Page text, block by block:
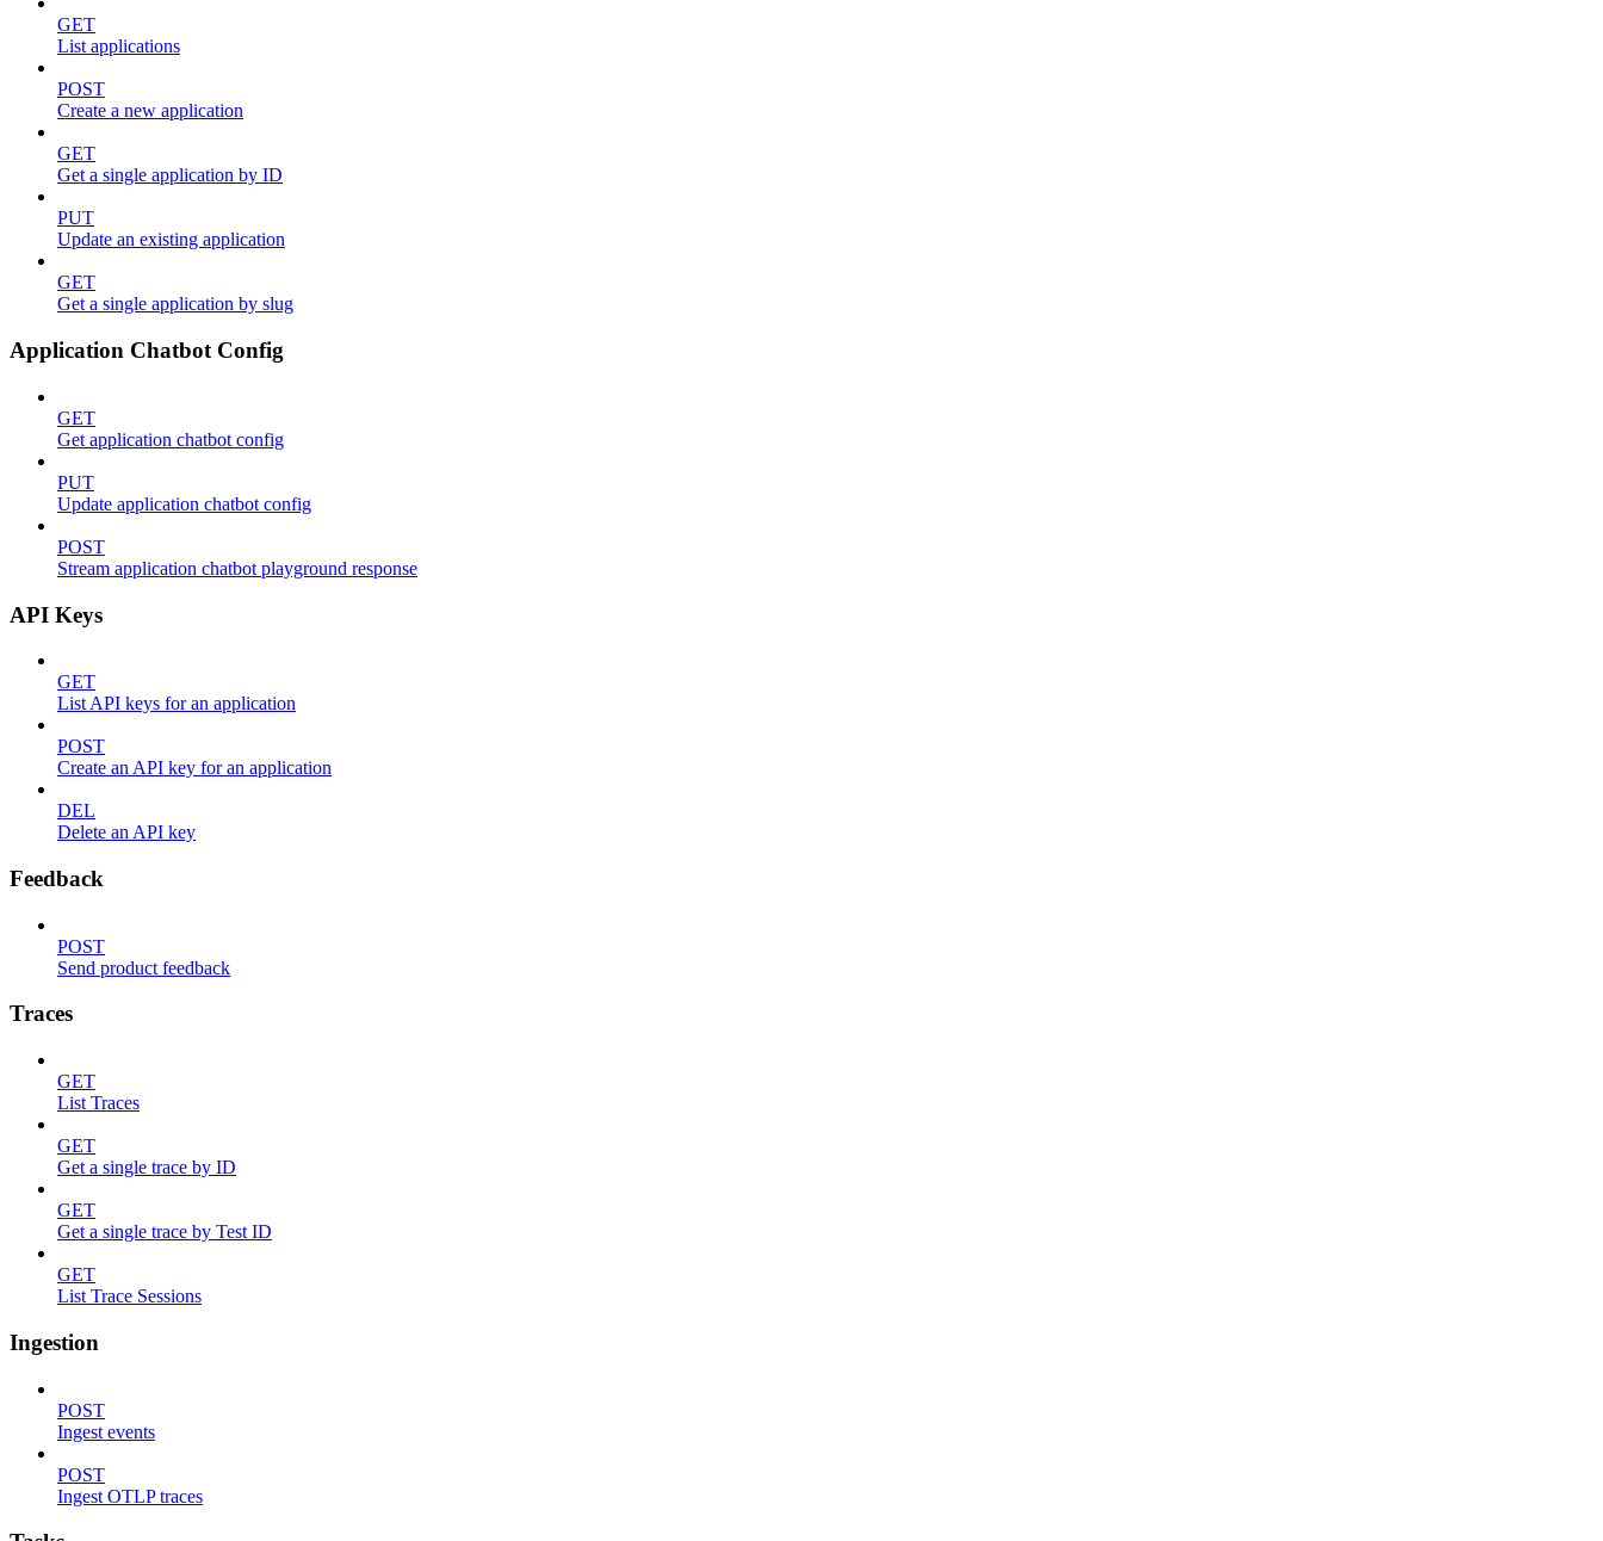
GET
List applications
POST
Create a new application
GET
Get a single application by ID
PUT
Update an existing application
GET
Get a single application by slug
Application Chatbot Config
GET
Get application chatbot config
PUT
Update application chatbot config
POST
Stream application chatbot playground response
API Keys
GET
List API keys for an application
POST
Create an API key for an application
DEL
Delete an API key
Feedback
POST
Send product feedback
Traces
GET
List Traces
GET
Get a single trace by ID
GET
Get a single trace by Test ID
GET
List Trace Sessions
Ingestion
POST
Ingest events
POST
Ingest OTLP traces